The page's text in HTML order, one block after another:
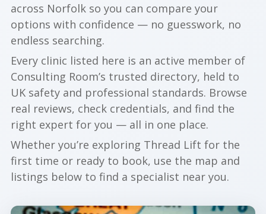
across Norfolk so you can compare your
options with confidence — no guesswork, no
endless searching.
Every clinic listed here is an active member of
Consulting Room’s trusted directory, held to
UK safety and professional standards. Browse
real reviews, check credentials, and find the
right expert for you — all in one place.
Whether you’re exploring Thread Lift for the
first time or ready to book, use the map and
listings below to find a specialist near you.